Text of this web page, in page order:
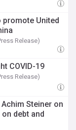
promote United
Release)
COVID-19
Release)
Steiner on
debt and